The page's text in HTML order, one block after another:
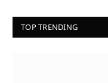
TOP TRENDING